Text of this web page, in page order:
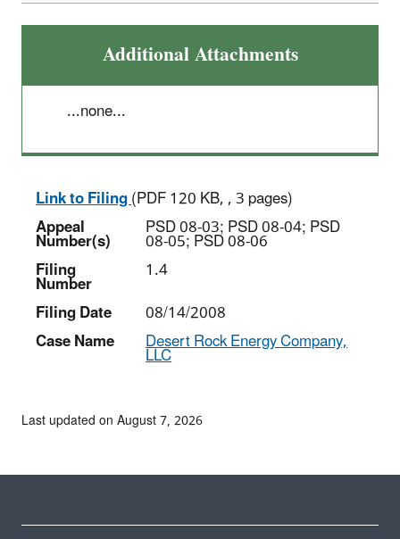
Additional Attachments
...none...
Link to Filing(PDF 120 KB, , 3 pages)
Appeal
Number(s) PSD 08-03; PSD 08-04; PSD
08-05; PSD 08-06
Filing
Number
1.4
Filing Date
08/14/2008
Case Name
Desert Rock Energy Company,
LLC
Last updated on August 7, 2026